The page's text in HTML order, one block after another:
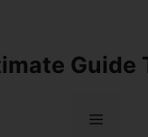
Guide
Menu